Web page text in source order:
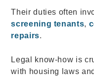
Their duties often
screening tenants,
repairs.
Legal know-how is
with housing laws